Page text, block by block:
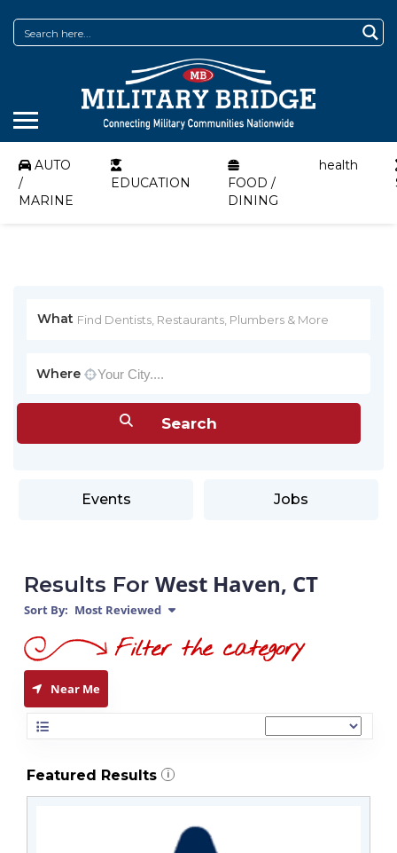
AUTO
/
MARINE
EDUCATION
FOOD /
DINING
health
What
Where
Events Jobs
Results For West Haven, CT
Sort By: Most Reviewed
Near Me
Featured Results i